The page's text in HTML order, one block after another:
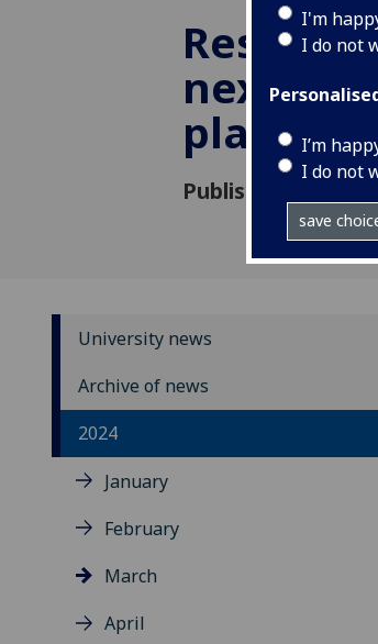
I'm
I do not
I’m
I do not
save
next
plant
Published: 8 March
University news
Archive of news
2024
January
February
March
April